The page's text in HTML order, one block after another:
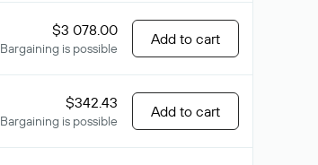
$3 078.00
Bargaining is possible
Add to cart
$342.43
Bargaining is possible
Add to cart